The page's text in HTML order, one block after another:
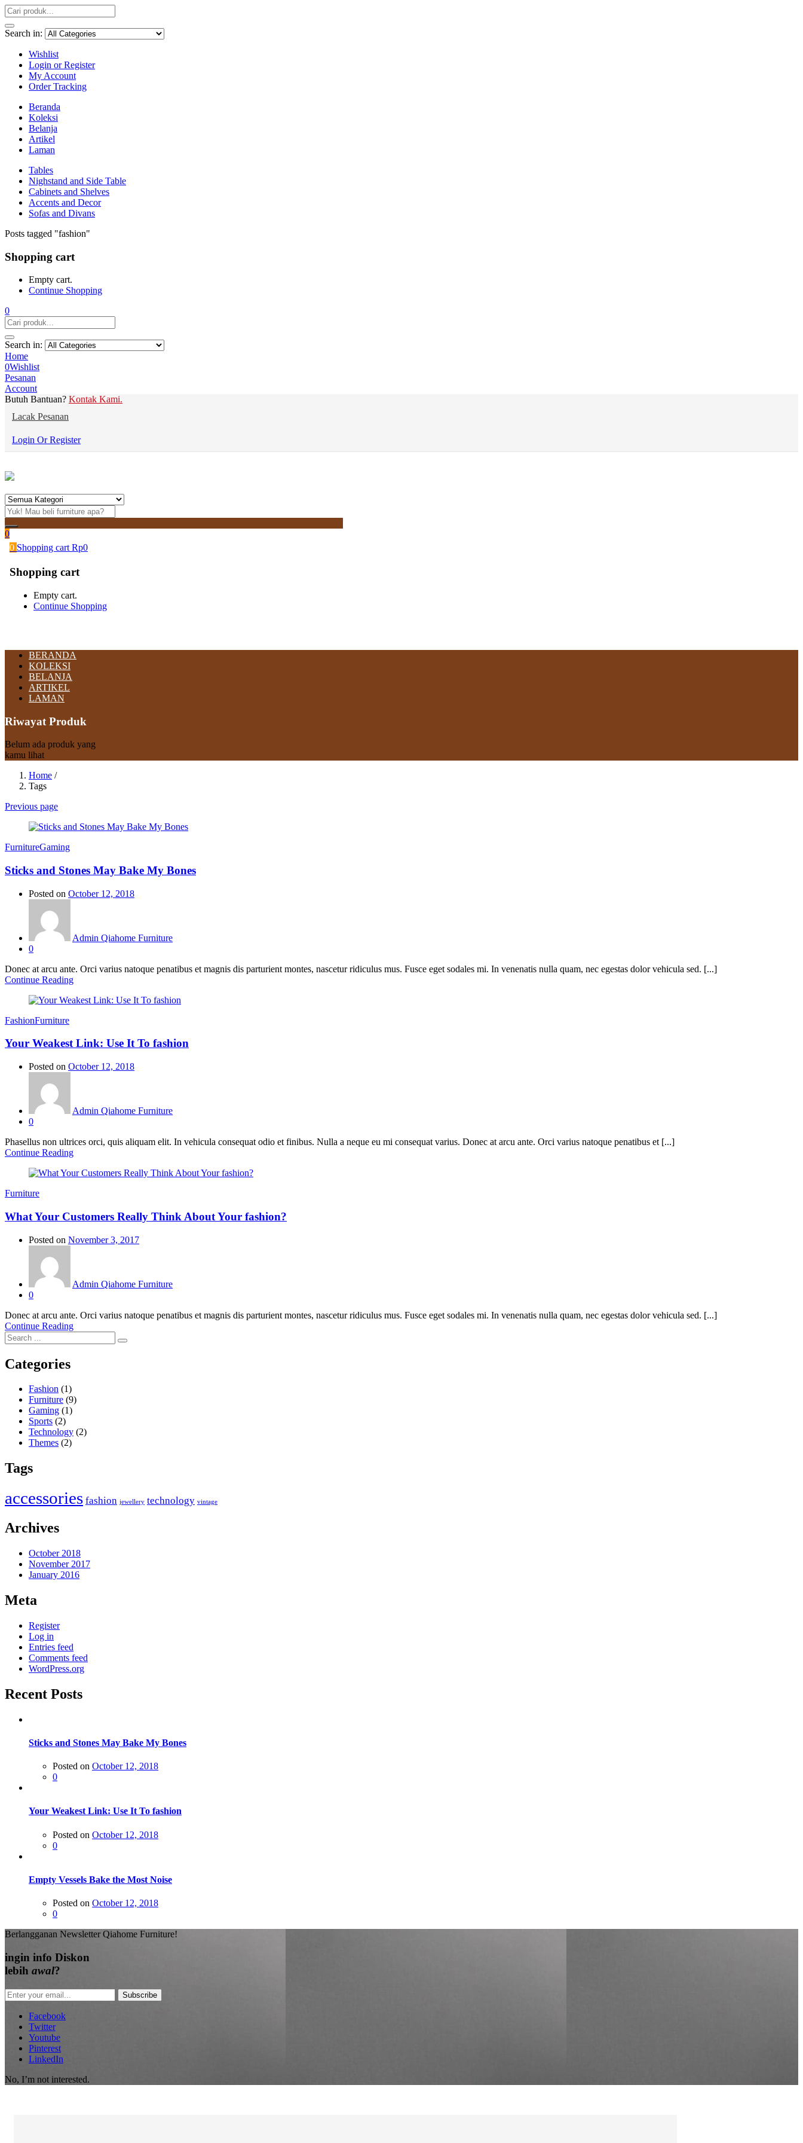
Search in:
Wishlist
Login or Register
My Account
Order Tracking
Beranda
Koleksi
Belanja
Artikel
Laman
Tables
Nighstand and Side Table
Cabinets and Shelves
Accents and Decor
Sofas and Divans
Posts tagged "fashion"
Shopping cart
Empty cart.
Continue Shopping
0
Search in:
Home
0Wishlist
Pesanan
Account
Butuh Bantuan? Kontak Kami.
Lacak Pesanan
Login Or Register
0
0 Shopping cart Rp0
Shopping cart
Empty cart.
Continue Shopping
BERANDA
KOLEKSI
BELANJA
ARTIKEL
LAMAN
Riwayat Produk
Belum ada produk yang
kamu lihat
Home /
Tags
Previous page
FurnitureGaming
Sticks and Stones May Bake My Bones
Posted on October 12, 2018
Admin Qiahome Furniture
0
Donec at arcu ante. Orci varius natoque penatibus et magnis dis parturient montes, nascetur ridiculus mus. Fusce eget sodales mi. In venenatis nulla quam, nec egestas dolor vehicula sed. [...]
Continue Reading
FashionFurniture
Your Weakest Link: Use It To fashion
Posted on October 12, 2018
Admin Qiahome Furniture
0
Phasellus non ultrices orci, quis aliquam elit. In vehicula consequat odio et finibus. Nulla a neque eu mi consequat varius. Donec at arcu ante. Orci varius natoque penatibus et [...]
Continue Reading
Furniture
What Your Customers Really Think About Your fashion?
Posted on November 3, 2017
Admin Qiahome Furniture
0
Donec at arcu ante. Orci varius natoque penatibus et magnis dis parturient montes, nascetur ridiculus mus. Fusce eget sodales mi. In venenatis nulla quam, nec egestas dolor vehicula sed. [...]
Continue Reading
Categories
Fashion (1)
Furniture (9)
Gaming (1)
Sports (2)
Technology (2)
Themes (2)
Tags
accessories fashion jewellery technology vintage
Archives
October 2018
November 2017
January 2016
Meta
Register
Log in
Entries feed
Comments feed
WordPress.org
Recent Posts
Sticks and Stones May Bake My Bones
Posted on October 12, 2018
0
Your Weakest Link: Use It To fashion
Posted on October 12, 2018
0
Empty Vessels Bake the Most Noise
Posted on October 12, 2018
0
Berlangganan Newsletter Qiahome Furniture!
ingin info Diskon
lebih awal?
Subscribe
Facebook
Twitter
Youtube
Pinterest
LinkedIn
No, I’m not interested.